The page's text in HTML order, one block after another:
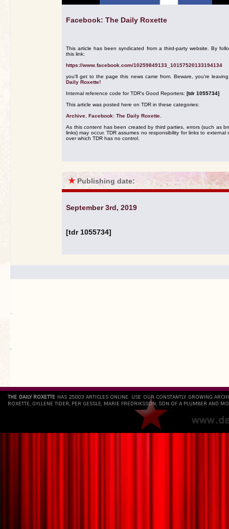
Facebook: The Daily Roxette
This article has been syndicated from a third-party website. By
this link:
https://www.facebook.com/10259849133_10157520133194134
you'll get to the page this news came from. Beware, you're
Daily Roxette!
Internal reference code for TDR's Good Reporters: [tdr 1055734]
This article was posted here on TDR in these categories:
Archive Facebook: The Daily Roxette
As this content has been created by third parties, errors (such as
links) may occur. TDR assumes no responsibility for links to external
over which TDR has no control.
★ Publishing date:
September 3rd, 2019
[tdr 1055734]
.
`
THE DAILY ROXETTE HAS 25803 ARTICLES ONLINE. USE OUR CONSTANTLY GROWING
ROXETTE, GYLLENE TIDER, PER GESSLE, MARIE FREDRIKSSON, SON OF A PLUMBER AND